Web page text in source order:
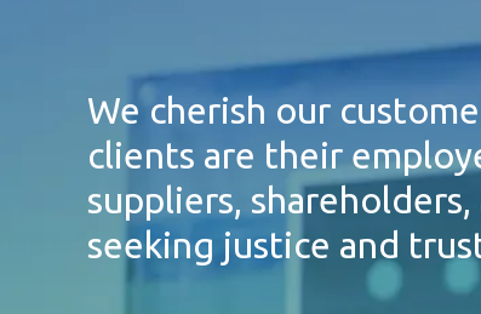
We cherish our
clients are their
suppliers,
seeking justice and